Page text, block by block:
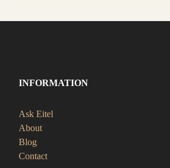
INFORMATION
Ask Eitel
About
Blog
Contact